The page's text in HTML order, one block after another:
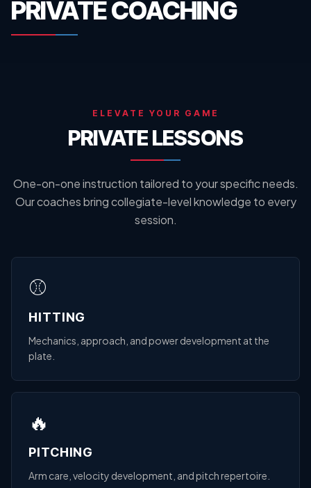
PRIVATE COACHING
ELEVATE YOUR GAME
PRIVATE LESSONS
One-on-one instruction tailored to your specific needs.
Our coaches bring collegiate-level knowledge to every
session.
⚾
HITTING
Mechanics, approach, and power development at the
plate.
🔥
PITCHING
Arm care, velocity development, and pitch repertoire.